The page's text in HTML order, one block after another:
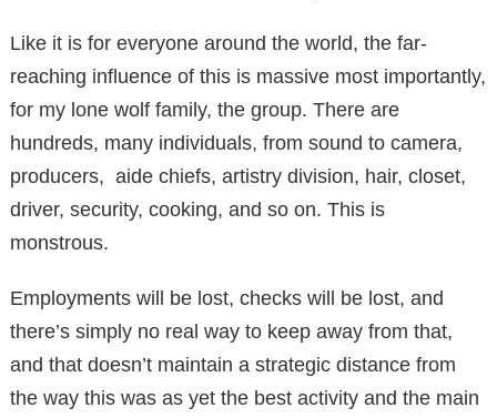
Like it is for everyone around the world, the far-
reaching influence of this is massive most importantly,
for my lone wolf family, the group. There are
hundreds, many individuals, from sound to camera,
producers, aide chiefs, artistry division, hair, closet,
driver, security, cooking, and so on. This is
monstrous.
Employments will be lost, checks will be lost, and
there’s simply no real way to keep away from that,
and that doesn’t maintain a strategic distance from
the way this was as yet the best activity and the main